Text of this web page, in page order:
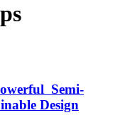
Semi-
Design